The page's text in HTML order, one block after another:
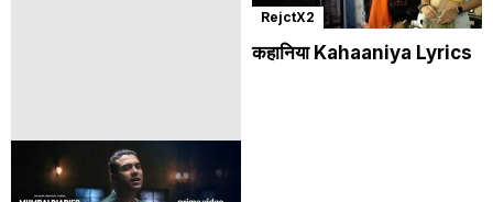
RejctX2
कहानिया Kahaaniya Lyrics